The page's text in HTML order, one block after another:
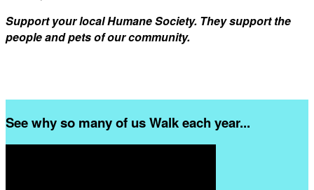
Support your local Humane Society. They support the
people and pets of our community.
See why so many of us Walk each year...